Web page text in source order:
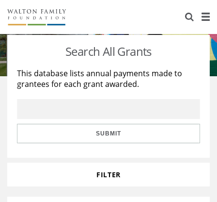
About Us
Staff
Reports & Financials
Stories
Education
Learning
Search All Grants
This database lists annual payments made to
grantees for each grant awarded.
SUBMIT
FILTER